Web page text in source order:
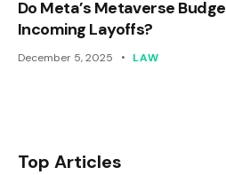
Do Meta’s Metaverse
Incoming Layoffs?
December 5, 2025 LAW
Top Articles